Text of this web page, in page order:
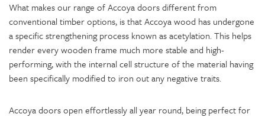
What makes our range of Accoya doors different from
conventional timber options, is that Accoya wood has undergone
a specific strengthening process known as acetylation. This helps
render every wooden frame much more stable and high-
performing, with the internal cell structure of the material having
been specifically modified to iron out any negative traits.
Accoya doors open effortlessly all year round, being perfect for